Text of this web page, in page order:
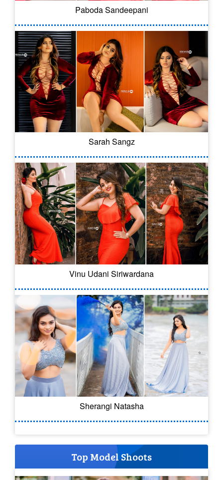
Paboda Sandeepani
Sarah Sangz
Vinu Udani Siriwardana
Sherangi Natasha
Top Model Shoots